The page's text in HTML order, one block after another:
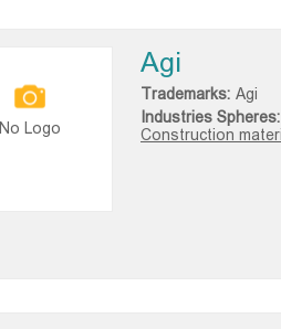
No Logo
Agi
Trademarks: Agi
Industries Spheres:
Construction